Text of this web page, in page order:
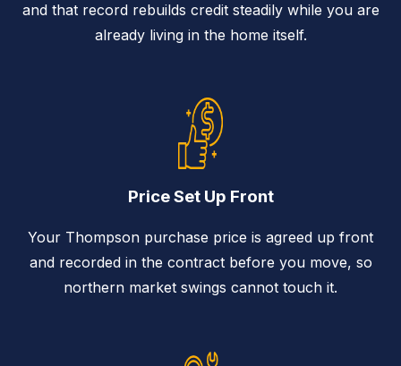
and that record rebuilds credit steadily while you are
already living in the home itself.
Price Set Up Front
Your Thompson purchase price is agreed up front
and recorded in the contract before you move, so
northern market swings cannot touch it.